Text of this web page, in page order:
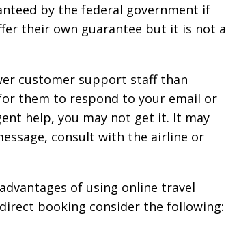
by the federal government if
their own guarantee but it is not a
customer support staff than
them to respond to your email or
help, you may not get it. It may
consult with the airline or
of using online travel
booking consider the following: